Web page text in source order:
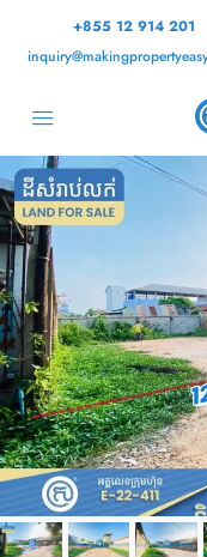
+855 12 914 201